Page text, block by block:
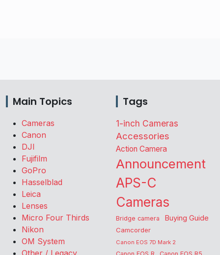
Main Topics
Cameras
Canon
DJI
Fujifilm
GoPro
Hasselblad
Leica
Lenses
Micro Four Thirds
Nikon
OM System
Tags
1-inch Cameras
Accessories
Action Camera
Announcement
APS-C
Cameras
Bridge camera Buying Guide
Camcorder
Canon EOS 7D Mark 2